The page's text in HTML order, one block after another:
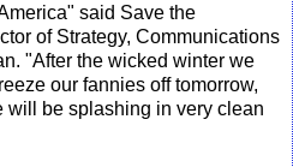
said Save the
of Strategy, Communications
"After the wicked winter we
our fannies off tomorrow,
will be splashing in very clean